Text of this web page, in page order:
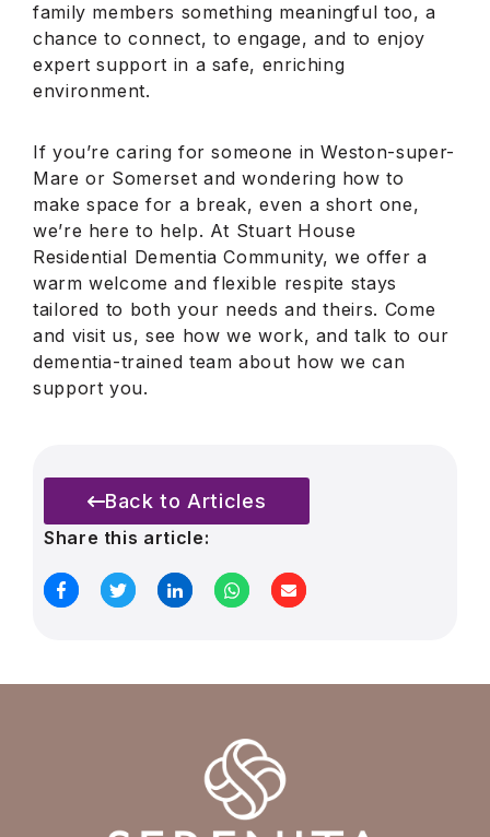
family members something meaningful too, a
chance to connect, to engage, and to enjoy
expert support in a safe, enriching
environment.
If you’re caring for someone in Weston-super-
Mare or Somerset and wondering how to
make space for a break, even a short one,
we’re here to help. At Stuart House
Residential Dementia Community, we offer a
warm welcome and flexible respite stays
tailored to both your needs and theirs. Come
and visit us, see how we work, and talk to our
dementia-trained team about how we can
support you.
Back to Articles
Share this article: